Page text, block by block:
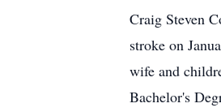
Craig Steven
stroke on
wife and
Bachelor's